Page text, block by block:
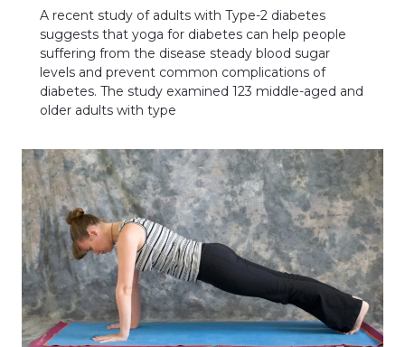
A recent study of adults with Type-2 diabetes
suggests that yoga for diabetes can help people
suffering from the disease steady blood sugar
levels and prevent common complications of
diabetes. The study examined 123 middle-aged and
older adults with type